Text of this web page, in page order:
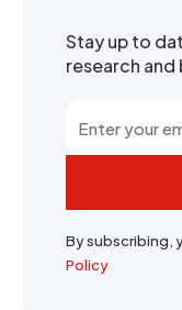
Stay up to
research
By subscribing,
Policy